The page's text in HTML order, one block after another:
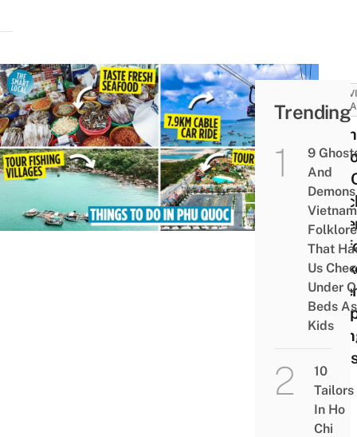
19
To
Phú
Trails
Trending
9
And
Folklore
That
Us
Under
Beds As
Kids
10
Tailors
In Ho
Chi